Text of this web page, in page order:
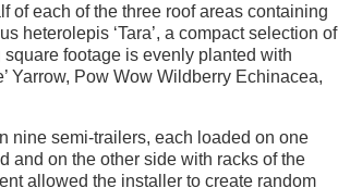
of each of the three roof areas containing
heterolepis ‘Tara’, a compact selection of
footage is evenly planted with
Yarrow, Pow Wow Wildberry Echinacea,
nine semi-trailers, each loaded on one
and on the other side with racks of the
allowed the installer to create random